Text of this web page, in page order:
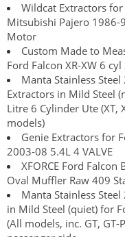
Wildcat Extractors
Mitsubishi Pajero 1986-
Motor
Custom Made to
Ford Falcon XR-XW 6 cyl
Manta Stainless
Extractors in Mild Steel
Litre 6 Cylinder Ute (XT,
models)
Genie Extractors for
2003-08 5.4L 4 VALVE
XFORCE Ford
Oval Muffler Raw 409
Manta Stainless
in Mild Steel (quiet) for
(All models, inc. GT, GT-